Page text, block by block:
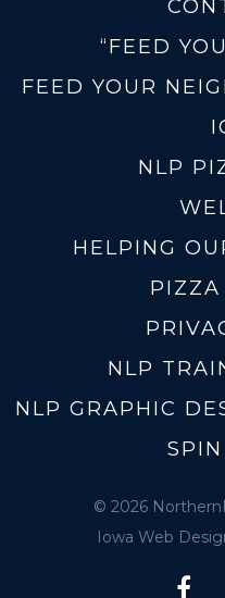
“FEED
FEED YOUR
NLP
HELPING
PIZZA
NLP
NLP GRAPHIC
© 2026
Iowa Web